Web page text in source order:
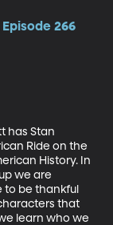
266
has Stan
Ride on the
History. In
we are
to be thankful
that
learn who we